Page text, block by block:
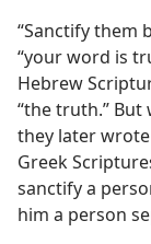
“Sanctify them
“your word is
Hebrew
“the truth.”
they later
Greek
sanctify a
him a person